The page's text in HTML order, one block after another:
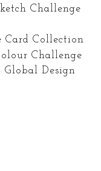
Challenge
Collection
Challenge
Design